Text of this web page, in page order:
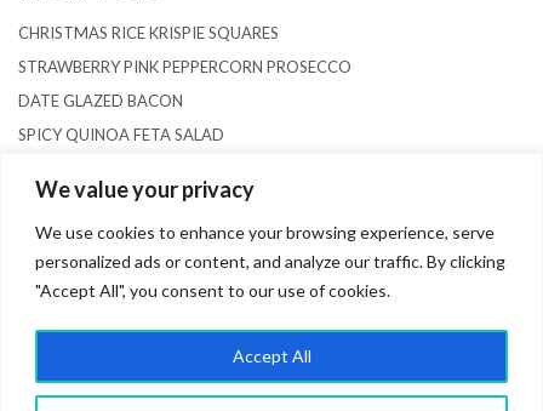
We value your privacy
We use cookies to enhance your browsing experience, serve
personalized ads or content, and analyze our traffic. By clicking
"Accept All", you consent to our use of cookies.
Accept All
CHRISTMAS RICE KRISPIE SQUARES
STRAWBERRY PINK PEPPERCORN PROSECCO
DATE GLAZED BACON
SPICY QUINOA FETA SALAD